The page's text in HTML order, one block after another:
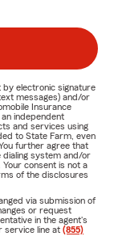
by electronic signature
messages) and/or
Insurance
independent
and services using
to State Farm, even
further agree that
dialing system and/or
consent is not a
of the disclosures
via submission of
or request
in the agent's
service line at (855)